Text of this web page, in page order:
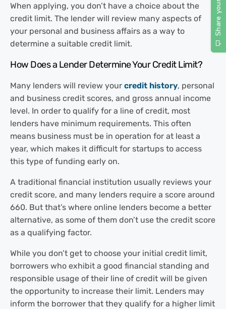
When applying, you don’t have a choice about the
credit limit. The lender will review many aspects of
your personal and business affairs as a way to
determine a suitable credit limit.
How Does a Lender Determine YourCredit Limit?
Many lenders will review your credit history, personal
and business credit scores, and gross annual income
level. In order to qualify for a line of credit, most
lenders have minimum requirements. This often
means business must be in operation for at least a
year, which makes it difficult for startups to access
this type of funding early on.
A traditional financial institution usually reviews your
credit score, and many lenders require a score around
660. But that’s where online lenders become a better
alternative, as some of them don’t use the credit score
as a qualifying factor.
While you don’t get to choose your initial credit limit,
borrowers who exhibit a good financial standing and
responsible usage of their line of credit will be given
the opportunity to increase their limit. Lenders may
inform the borrower that they qualify for a higher limit